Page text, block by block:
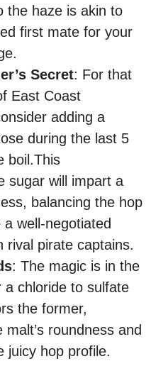
the haze is akin to
first mate for your
Secret: For that
East Coast
adding a
during the last 5
boil.This
sugar will impart a
balancing the hop
a well-negotiated
rival pirate captains.
: The magic is in the
a chloride to sulfate
the former,
malt’s roundness and
juicy hop profile.